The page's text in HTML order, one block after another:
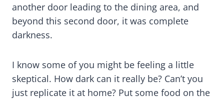
another door leading to the dining area, and
beyond this second door, it was complete
darkness.
I know some of you might be feeling a little
skeptical. How dark can it really be? Can’t you
just replicate it at home? Put some food on the